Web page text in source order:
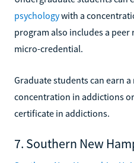
psychologywith a
program also includes a
micro-credential.
Graduate students can earn
concentration in addictions
certificate in addictions.
7. Southern New